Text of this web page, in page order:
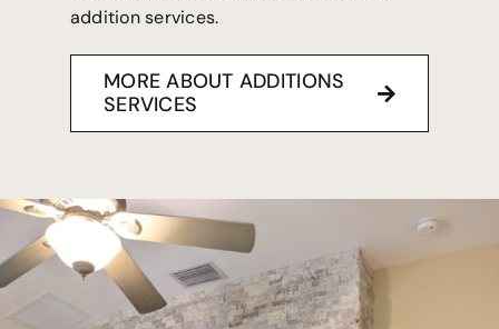
addition services.
MORE ABOUT ADDITIONS
SERVICES